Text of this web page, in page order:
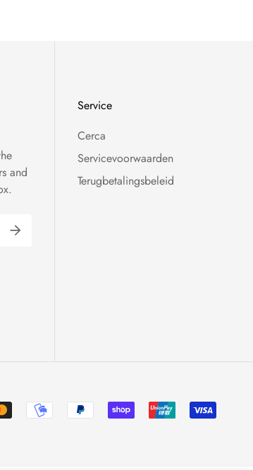
and
Service
Cerca
Servicevoorwaarden
Terugbetalingsbeleid